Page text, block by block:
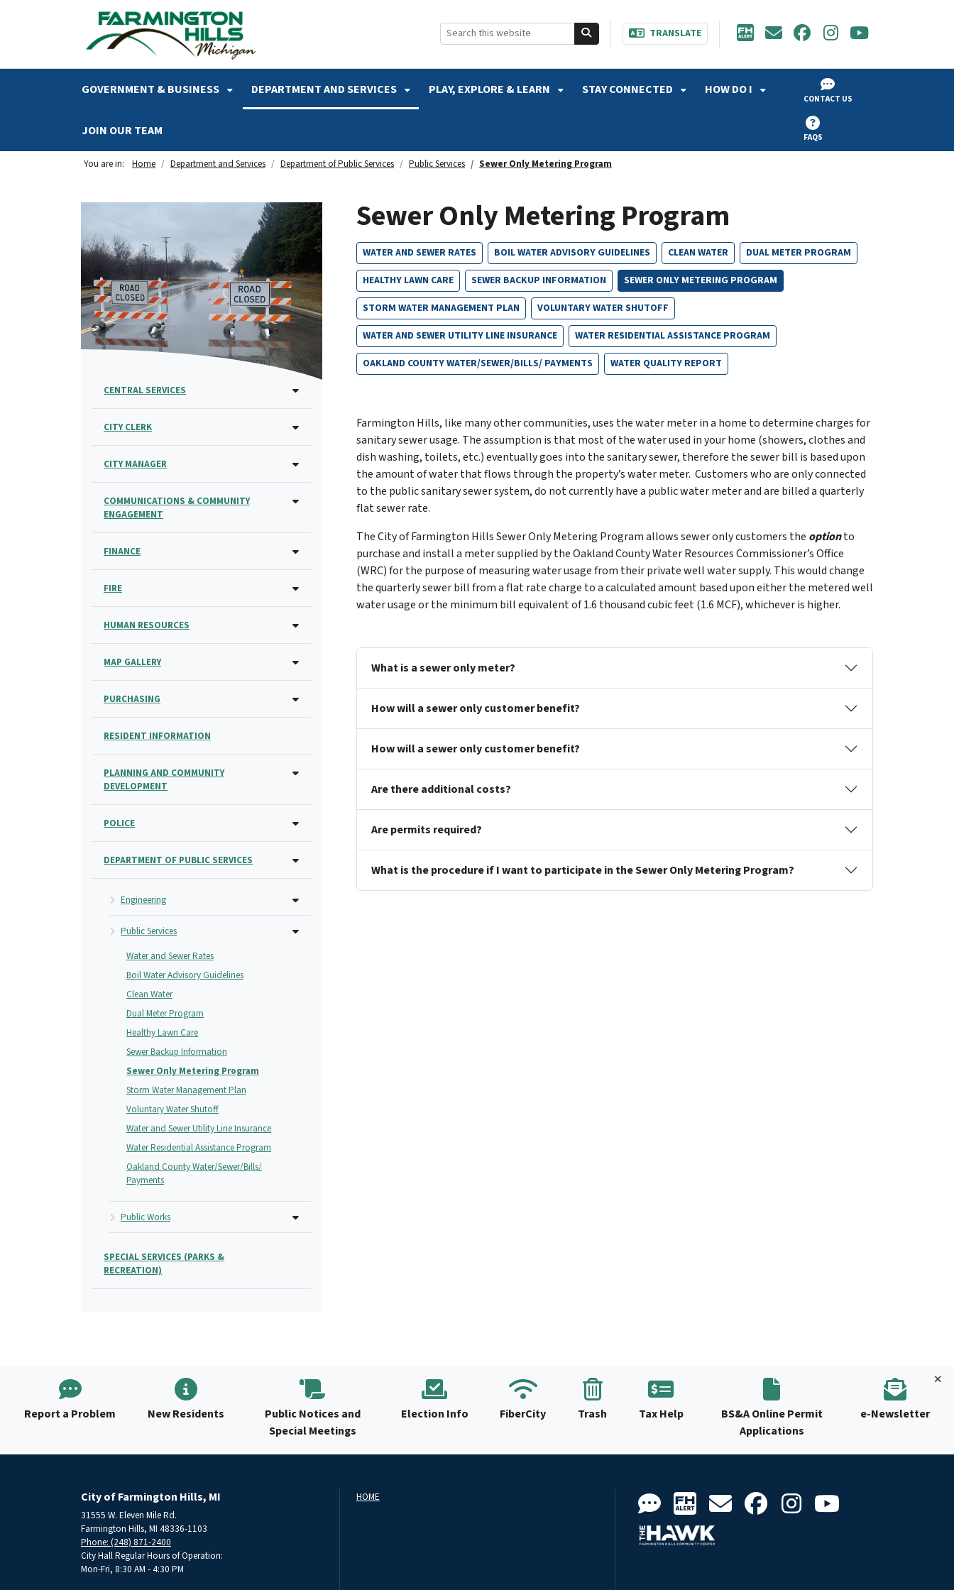
SKIP TO MAIN NAVIGATION SKIP TO MAIN CONTENT
TRANSLATE
GOVERNMENT & BUSINESS DEPARTMENT AND SERVICES PLAY, EXPLORE & LEARN STAY CONNECTED HOW DO I
JOIN OUR TEAM
CONTACT US
FAQS
You are in: Home Department and Services Department of Public Services Public Services Sewer Only Metering Program
Sewer Only Metering Program
WATER AND SEWER RATES BOIL WATER ADVISORY GUIDELINES CLEAN WATER
DUAL METER PROGRAM
HEALTHY LAWN CARE
SEWER BACKUP INFORMATION
SEWER ONLY METERING PROGRAM
STORM WATER MANAGEMENT PLAN
VOLUNTARY WATER SHUTOFF
WATER AND SEWER UTILITY LINE INSURANCE
WATER RESIDENTIAL ASSISTANCE PROGRAM
OAKLAND COUNTY WATER/SEWER/BILLS/ PAYMENTS
WATER QUALITY REPORT
Farmington Hills, like many other communities, uses the water meter in a home to determine charges for
sanitary sewer usage. The assumption is that most of the water used in your home (showers, clothes and
dish washing, toilets, etc.) eventually goes into the sanitary sewer, therefore the sewer bill is based upon
the amount of water that flows through the property’s water meter. Customers who are only connected
to the public sanitary sewer system, do not currently have a public water meter and are billed a quarterly
flat sewer rate.
The City of Farmington Hills Sewer Only Metering Program allows sewer only customers the optionto
purchase and install a meter supplied by the Oakland County Water Resources Commissioner’s Office
(WRC) for the purpose of measuring water usage from their private well water supply. This would change
the quarterly sewer bill from a flat rate charge to a calculated amount based upon either the metered well
water usage or the minimum bill equivalent of 1.6 thousand cubic feet (1.6 MCF), whichever is higher.
What is a sewer only meter?
How will a sewer only customer benefit?
How will a sewer only customer benefit?
Are there additional costs?
Are permits required?
What is the procedure if I want to participate in the Sewer Only Metering Program?
CENTRAL SERVICES
CITY CLERK
CITY MANAGER
COMMUNICATIONS & COMMUNITY
ENGAGEMENT
FINANCE
FIRE
HUMAN RESOURCES
MAP GALLERY
PURCHASING
RESIDENT INFORMATION
PLANNING AND COMMUNITY
DEVELOPMENT
POLICE
DEPARTMENT OF PUBLIC SERVICES
Engineering
Public Services
Water and Sewer Rates
Boil Water Advisory Guidelines
Clean Water
Dual Meter Program
Healthy Lawn Care
Sewer Backup Information
Sewer Only Metering Program
Storm Water Management Plan
Voluntary Water Shutoff
Water and Sewer Utility Line Insurance
Water Residential Assistance Program
Oakland County Water/Sewer/Bills/
Payments
Public Works
SPECIAL SERVICES (PARKS &
RECREATION)
Report a Problem New Residents
Public Notices and
Special Meetings
Election Info FiberCity Trash Tax Help
BS&A Online Permit
Applications
e-Newsletter
City of Farmington Hills, MI
31555 W. Eleven Mile Rd.
Farmington Hills, MI 48336-1103
Phone: (248) 871-2400
City Hall Regular Hours of Operation:
Mon-Fri, 8:30 AM - 4:30 PM
HOME